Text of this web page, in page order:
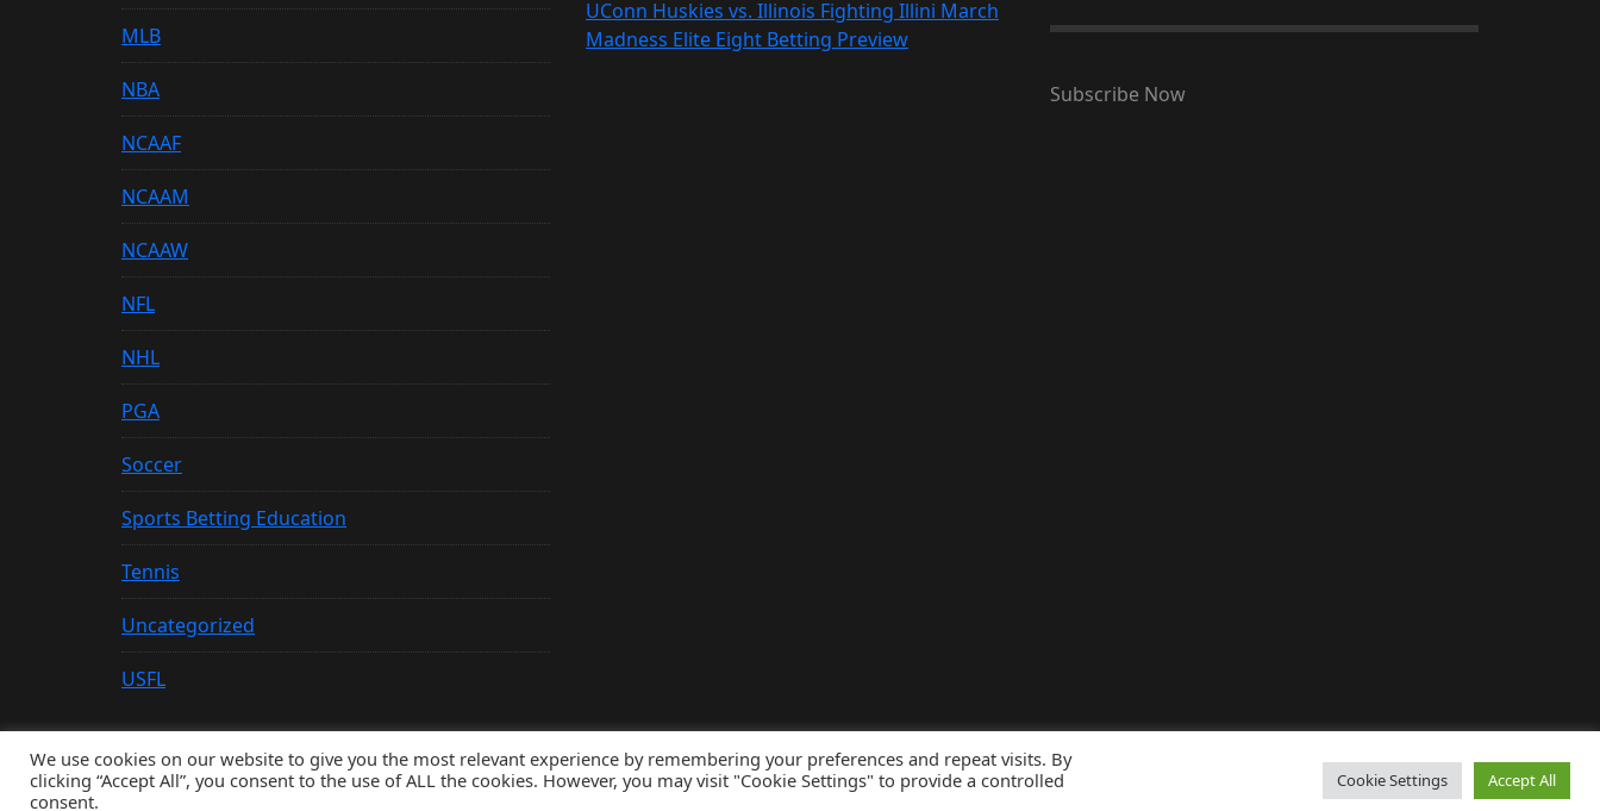
MLB
NBA
NCAAF
NCAAM
NCAAW
NFL
NHL
PGA
Soccer
Sports Betting Education
Tennis
Uncategorized
USFL
UConn Huskies vs. Illinois Fighting Illini March
Madness Elite Eight Betting Preview
Subscribe Now
© Copyright 2026, All Rights Reserved ↑ Back to top
We use cookies on our website to give you the most relevant experience by remembering your preferences and repeat visits. By
clicking “Accept All”, you consent to the use of ALL the cookies. However, you may visit "Cookie Settings" to provide a controlled
consent.
Cookie Settings Accept All